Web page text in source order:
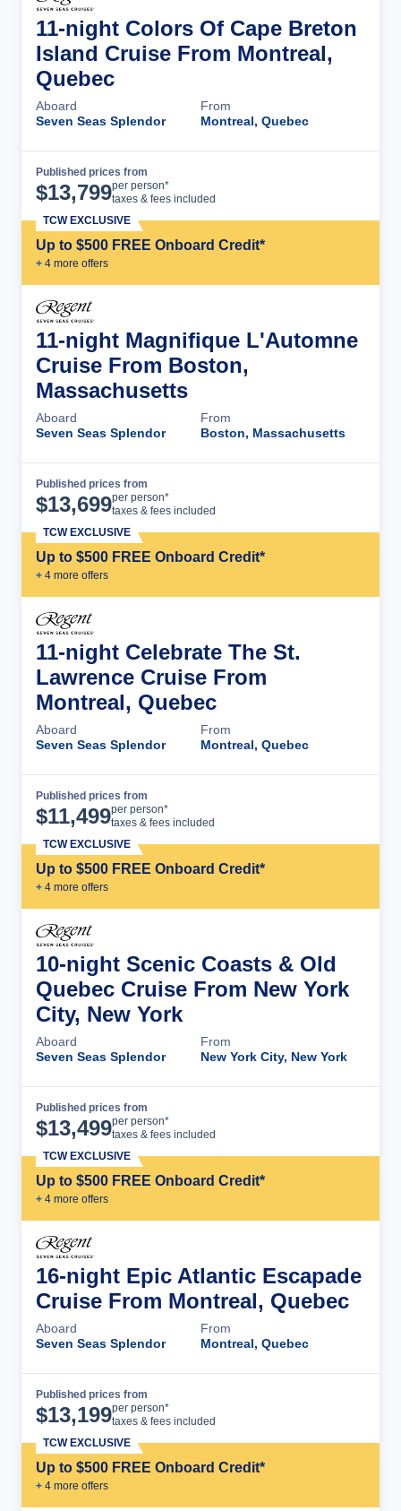
11-night Colors Of Cape Breton
Island Cruise From Montreal,
Quebec
Aboard
Seven Seas Splendor
From
Montreal, Quebec
Published prices from
$13,799per person*
taxes & fees included
Up to $500 FREE Onboard Credit*
+ 4 more offers
TCW EXCLUSIVE
11-night Magnifique L'Automne
Cruise From Boston,
Massachusetts
Aboard
Seven Seas Splendor
From
Boston, Massachusetts
Published prices from
$13,699per person*
taxes & fees included
Up to $500 FREE Onboard Credit*
+ 4 more offers
TCW EXCLUSIVE
11-night Celebrate The St.
Lawrence Cruise From
Montreal, Quebec
Aboard
Seven Seas Splendor
From
Montreal, Quebec
Published prices from
$11,499per person*
taxes & fees included
Up to $500 FREE Onboard Credit*
+ 4 more offers
TCW EXCLUSIVE
10-night Scenic Coasts & Old
Quebec Cruise From New York
City, New York
Aboard
Seven Seas Splendor
From
New York City, New York
Published prices from
$13,499per person*
taxes & fees included
Up to $500 FREE Onboard Credit*
+ 4 more offers
TCW EXCLUSIVE
16-night Epic Atlantic Escapade
Cruise From Montreal, Quebec
Aboard
Seven Seas Splendor
From
Montreal, Quebec
Published prices from
$13,199per person*
taxes & fees included
Up to $500 FREE Onboard Credit*
+ 4 more offers
TCW EXCLUSIVE